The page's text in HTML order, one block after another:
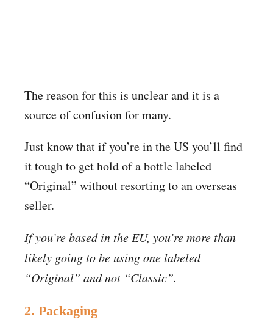
The reason for this is unclear and it is a
source of confusion for many.
Just know that if you’re in the US you’ll find
it tough to get hold of a bottle labeled
“Original” without resorting to an overseas
seller.
If you’re based in the EU, you’re more than
likely going to be using one labeled
“Original” and not “Classic”.
2. Packaging